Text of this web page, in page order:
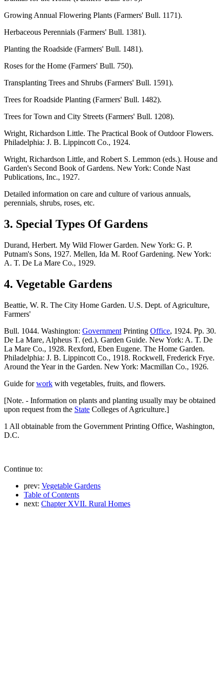
Growing Annual Flowering Plants (Farmers' Bull. 1171).
Herbaceous Perennials (Farmers' Bull. 1381).
Planting the Roadside (Farmers' Bull. 1481).
Roses for the Home (Farmers' Bull. 750).
Transplanting Trees and Shrubs (Farmers' Bull. 1591).
Trees for Roadside Planting (Farmers' Bull. 1482).
Trees for Town and City Streets (Farmers' Bull. 1208).
Wright, Richardson Little. The Practical Book of Outdoor Flowers.
Philadelphia: J. B. Lippincott Co., 1924.
Wright, Richardson Little, and Robert S. Lemmon (eds.). House and
Garden's Second Book of Gardens. New York: Conde Nast
Publications, Inc., 1927.
Detailed information on care and culture of various annuals,
perennials, shrubs, roses, etc.
3. Special Types Of Gardens
Durand, Herbert. My Wild Flower Garden. New York: G. P.
Putnam's Sons, 1927. Mellen, Ida M. Roof Gardening. New York:
A. T. De La Mare Co., 1929.
4. Vegetable Gardens
Beattie, W. R. The City Home Garden. U.S. Dept. of Agriculture,
Farmers'
Bull. 1044. Washington: Government Printing Office, 1924. Pp. 30.
De La Mare, Alpheus T. (ed.). Garden Guide. New York: A. T. De
La Mare Co., 1928. Rexford, Eben Eugene. The Home Garden.
Philadelphia: J. B. Lippincott Co., 1918. Rockwell, Frederick Frye.
Around the Year in the Garden. New York: Macmillan Co., 1926.
Guide forwork with vegetables, fruits, and flowers.
[Note. - Information on plants and planting usually may be obtained
upon request from the State Colleges of Agriculture.]
1 All obtainable from the Government Printing Office, Washington,
D.C.
Continue to:
prev: Vegetable Gardens
Table of Contents
next: Chapter XVII. Rural Homes